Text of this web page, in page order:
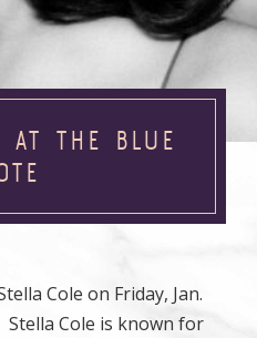
AT THE BLUE
Cole on Friday, Jan.
Stella Cole is known for